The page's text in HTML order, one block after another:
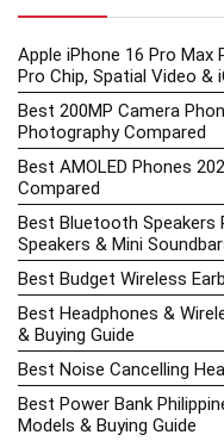
Apple iPhone 16 Pro Max
Pro Chip, Spatial Video &
Best 200MP Camera
Photography Compared
Best AMOLED Phones
Compared
Best Bluetooth Speakers
Speakers & Mini
Best Budget Wireless
Best Headphones &
& Buying Guide
Best Noise Cancelling
Best Power Bank
Models & Buying Guide